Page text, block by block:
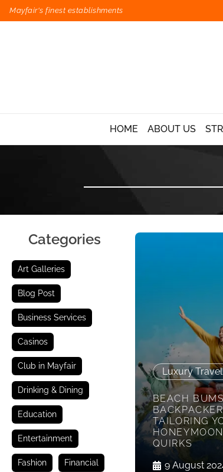
Mayfair's finest establishments
HOME ABOUT US
Categories
Art Galleries
Blog Post
Business Services
Casinos
Club in Mayfair
Drinking & Dining
Education
Entertainment
Fashion Financial
Luxury Travel
BEACH
TAILORING
QUIRKS
9 August